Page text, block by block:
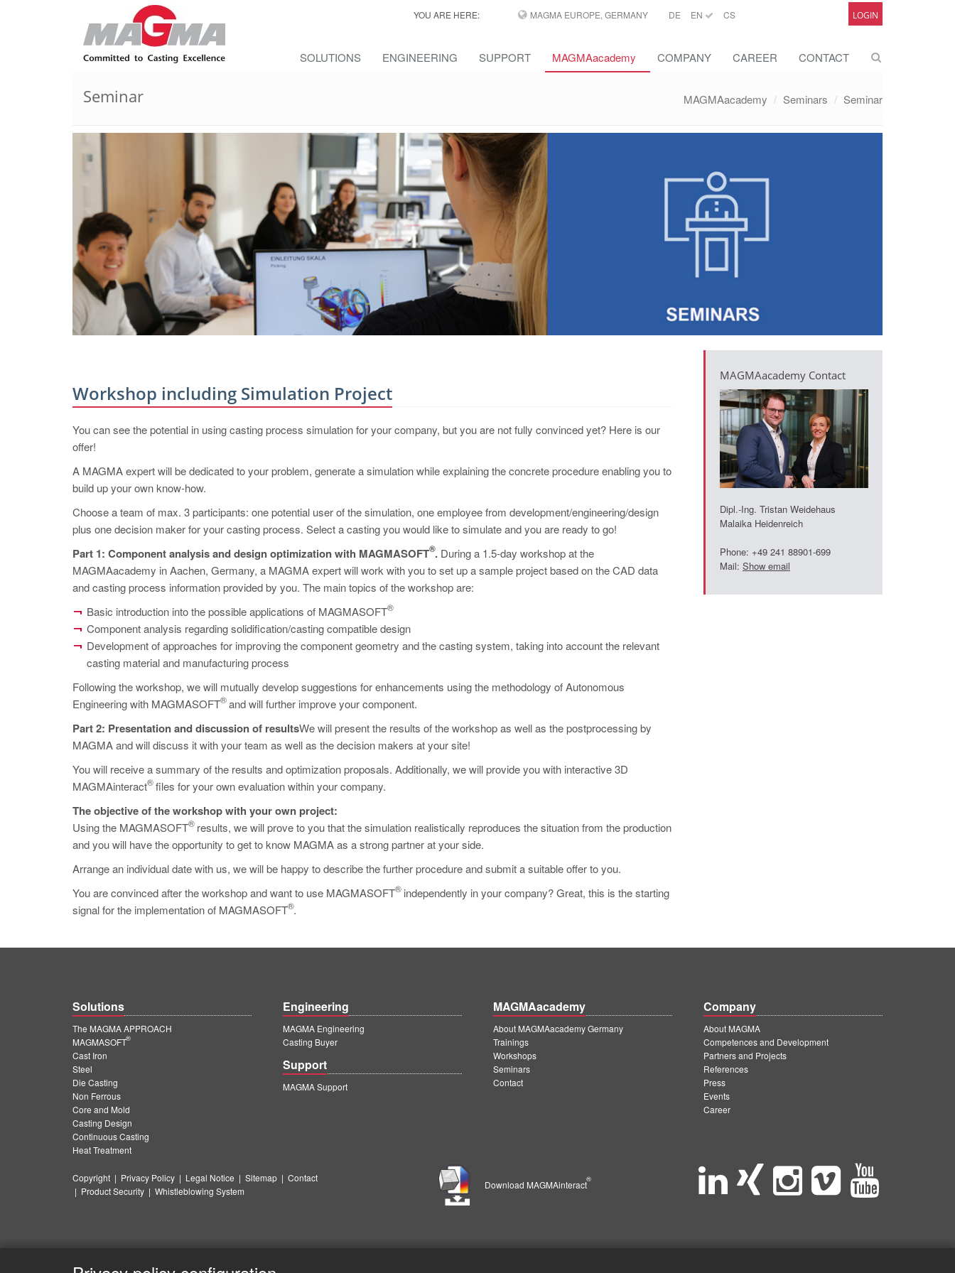
YOU ARE HERE: MAGMA EUROPE, GERMANY DE EN CS LOGIN
SOLUTIONS ENGINEERING SUPPORT MAGMAacademy COMPANY CAREER CONTACT
Seminar MAGMAacademy Seminars Seminar
Workshop including Simulation Project
You can see the potential in using casting process simulation for your company, but you are not fully convinced yet? Here is our
offer!
A MAGMA expert will be dedicated to your problem, generate a simulation while explaining the concrete procedure enabling you to
build up your own know-how.
Choose a team of max. 3 participants: one potential user of the simulation, one employee from development/engineering/design
plus one decision maker for your casting process. Select a casting you would like to simulate and you are ready to go!
Part 1: Component analysis and design optimization with MAGMASOFT
®. During a 1.5-day workshop at the
MAGMAacademy in Aachen, Germany, a MAGMA expert will work with you to set up a sample project based on the CAD data
and casting process information provided by you. The main topics of the workshop are:
Basic introduction into the possible applications of MAGMASOFT
®
Component analysis regarding solidification/casting compatible design
Development of approaches for improving the component geometry and the casting system, taking into account the relevant
casting material and manufacturing process
Following the workshop, we will mutually develop suggestions for enhancements using the methodology of Autonomous
Engineering with MAGMASOFT
®and will further improve your component.
Part 2: Presentation and discussion of resultsWe will present the results of the workshop as well as the postprocessing by
MAGMA and will discuss it with your team as well as the decision makers at your site!
You will receive a summary of the results and optimization proposals. Additionally, we will provide you with interactive 3D
MAGMAinteract
®files for your own evaluation within your company.
The objective of the workshop with your own project:
Using the MAGMASOFT
®results, we will prove to you that the simulation realistically reproduces the situation from the production
and you will have the opportunity to get to know MAGMA as a strong partner at your side.
Arrange an individual date with us, we will be happy to describe the further procedure and submit a suitable offer to you.
You are convinced after the workshop and want to use MAGMASOFT
®independently in your company? Great, this is the starting
signal for the implementation of MAGMASOFT
®.
MAGMAacademy Contact
Dipl.-Ing. Tristan Weidehaus
Malaika Heidenreich
Phone: +49 241 88901-699
Mail: Show email
Solutions
The MAGMA APPROACH
MAGMASOFT
®
Cast Iron
Steel
Die Casting
Non Ferrous
Core and Mold
Casting Design
Continuous Casting
Heat Treatment
Engineering
MAGMA Engineering
Casting Buyer
Support
MAGMA Support
MAGMAacademy
About MAGMAacademy Germany
Trainings
Workshops
Seminars
Contact
Company
About MAGMA
Competences and Development
Partners and Projects
References
Press
Events
Career
Copyright | Privacy Policy | Legal Notice | Sitemap | Contact
| Product Security | Whistleblowing System
Download MAGMAinteract
®